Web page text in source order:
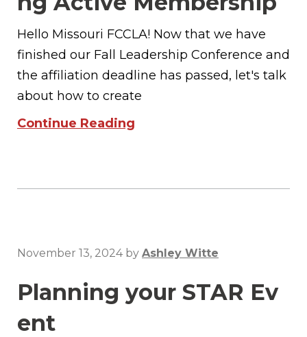
Hello Missouri FCCLA! Now that we have
finished our Fall Leadership Conference and
the affiliation deadline has passed, let's talk
about how to create
Continue Reading
November 13, 2024by Ashley Witte
Planning your STAR Ev
ent